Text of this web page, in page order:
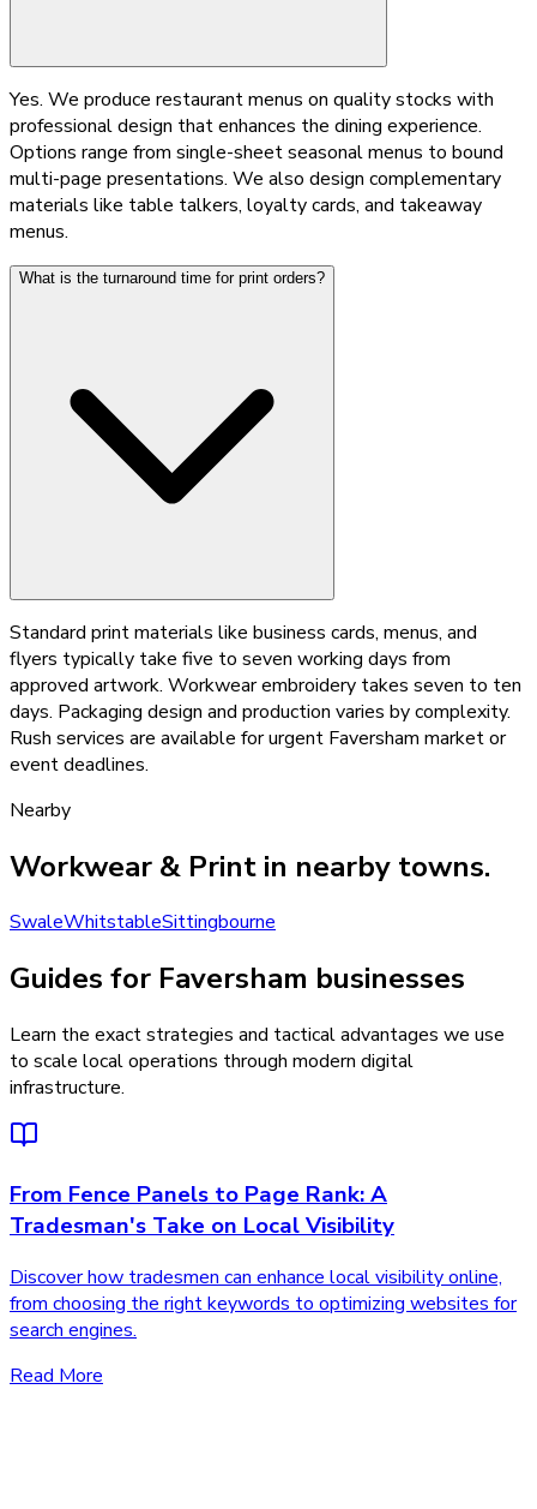
Yes. We produce restaurant menus on quality stocks with
professional design that enhances the dining experience.
Options range from single-sheet seasonal menus to bound
multi-page presentations. We also design complementary
materials like table talkers, loyalty cards, and takeaway
menus.
What is the turnaround time for print orders?
Standard print materials like business cards, menus, and
flyers typically take five to seven working days from
approved artwork. Workwear embroidery takes seven to ten
days. Packaging design and production varies by complexity.
Rush services are available for urgent Faversham market or
event deadlines.
Nearby
Workwear & Print in nearby towns.
SwaleWhitstableSittingbourne
Guides for Faversham businesses
Learn the exact strategies and tactical advantages we use
to scale local operations through modern digital
infrastructure.
From Fence Panels to Page Rank: A
Tradesman's Take on Local Visibility
Discover how tradesmen can enhance local visibility online,
from choosing the right keywords to optimizing websites for
search engines.
Read More